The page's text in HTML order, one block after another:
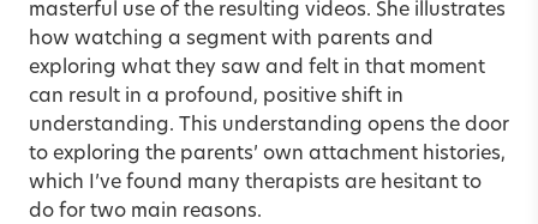
masterful use of the resulting videos. She illustrates
how watching a segment with parents and
exploring what they saw and felt in that moment
can result in a profound, positive shift in
understanding. This understanding opens the door
to exploring the parents’ own attachment histories,
which I’ve found many therapists are hesitant to
do for two main reasons.